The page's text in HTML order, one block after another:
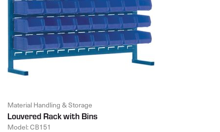
Material Handling & Storage
Louvered Rack with Bins
Model: CB151